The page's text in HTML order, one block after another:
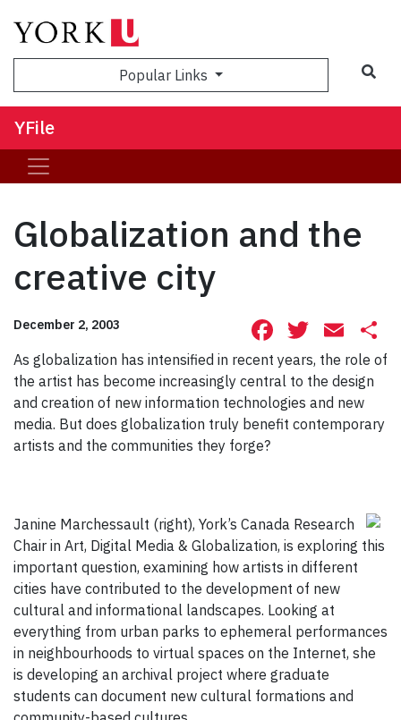
Popular Links
YFile
Globalization and the
creative city
December 2, 2003 Facebook
As globalization has intensified in recent years, the role of
the artist has become increasingly central to the design
and creation of new information technologies and new
media. But does globalization truly benefit contemporary
artists and the communities they forge?
Janine Marchessault (right), York’s Canada Research
Chair in Art, Digital Media & Globalization, is exploring this
important question, examining how artists in different
cities have contributed to the development of new
cultural and informational landscapes. Looking at
everything from urban parks to ephemeral performances
in neighbourhoods to virtual spaces on the Internet, she
is developing an archival project where graduate
students can document new cultural formations and